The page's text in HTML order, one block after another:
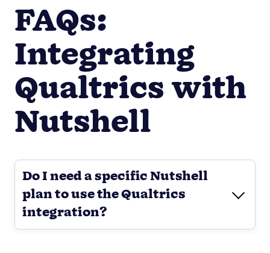
FAQs:
Integrating
Qualtrics with
Nutshell
Do I need a specific Nutshell
plan to use the Qualtrics
integration?